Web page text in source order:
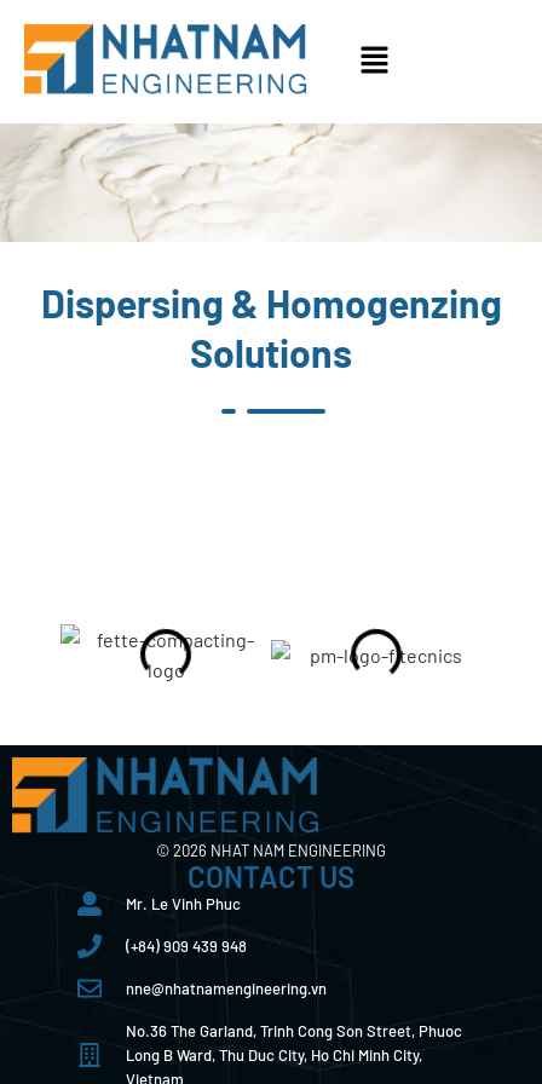
PHAMA & COSMETICS
Dispersing & Homogenzing
Solutions
© 2026 NHAT NAM ENGINEERING
CONTACT US
Mr. Le Vinh Phuc
(+84) 909 439 948
nne@nhatnamengineering.vn
No.36 The Garland, Trinh Cong Son Street, Phuoc
Long B Ward, Thu Duc City, Ho Chi Minh City,
Vietnam